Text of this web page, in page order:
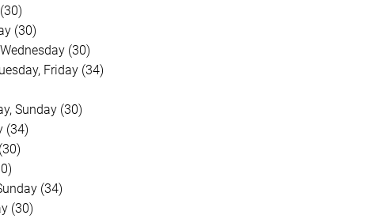
(30)
(30)
Friday (34)
Sunday (30)
(34)
(34)
(30)